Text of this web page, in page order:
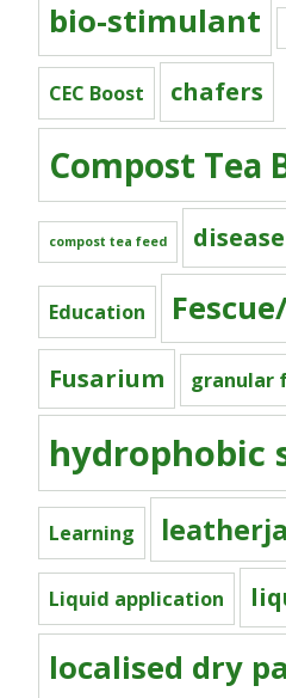
bio-stimulant
CEC Boost chafers
Compost Tea
compost tea feed disease
Education
Fusarium granular
hydrophobic
Learning
Liquid application
localised dry